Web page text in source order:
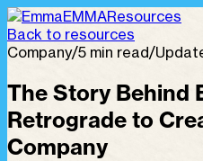
EMMAResources
Back to resources
Company/5 min read/
The Story Behind
Retrograde to
Company